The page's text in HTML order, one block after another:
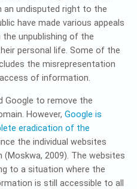
undisputed right to the
have made various appeals
unpublishing of the
personal life. Some of the
the misrepresentation
of information.
Google to remove the
However, Google is
eradication of the
the individual websites
2009). The websites
to a situation where the
is still accessible to all